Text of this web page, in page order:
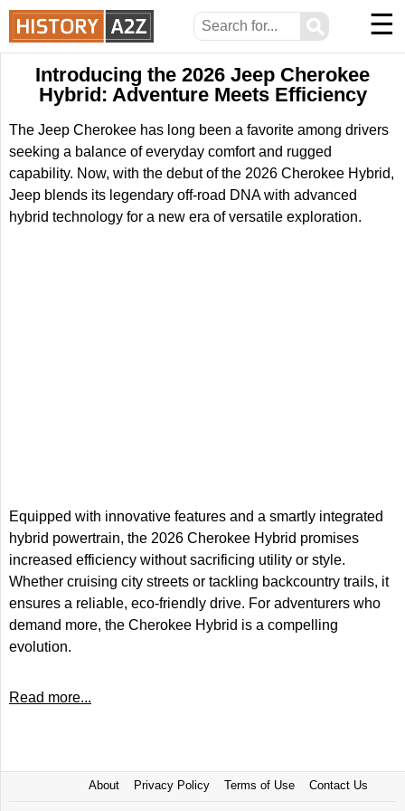
⚲ ☰
Introducing the 2026 Jeep Cherokee
Hybrid: Adventure Meets Efficiency
The Jeep Cherokee has long been a favorite among drivers
seeking a balance of everyday comfort and rugged
capability. Now, with the debut of the 2026 Cherokee Hybrid,
Jeep blends its legendary off-road DNA with advanced
hybrid technology for a new era of versatile exploration.
Equipped with innovative features and a smartly integrated
hybrid powertrain, the 2026 Cherokee Hybrid promises
increased efficiency without sacrificing utility or style.
Whether cruising city streets or tackling backcountry trails, it
ensures a reliable, eco-friendly drive. For adventurers who
demand more, the Cherokee Hybrid is a compelling
evolution.
Read more...
About Privacy Policy Terms of Use Contact Us